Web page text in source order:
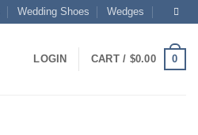
Wedding Shoes Wedges
LOGIN CART / $0.00 0